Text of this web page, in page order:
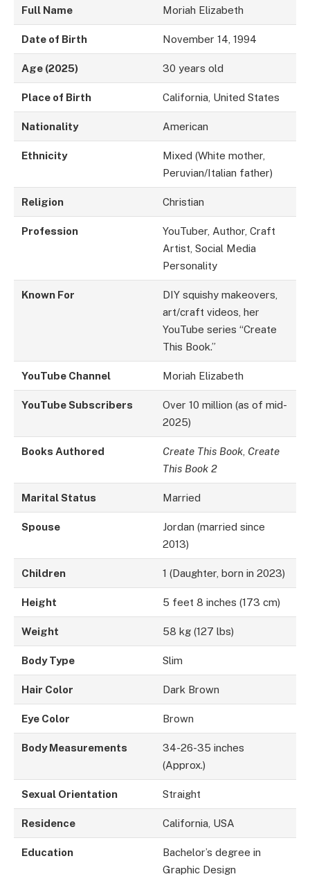
Full Name Moriah Elizabeth
Date of Birth November 14, 1994
Age (2025) 30 years old
Place of Birth California, United States
Nationality American
Ethnicity
Mixed (White mother,
Peruvian/Italian father)
Religion Christian
Profession
YouTuber, Author, Craft
Artist, Social Media
Personality
Known For
DIY squishy makeovers,
art/craft videos, her
YouTube series “Create
This Book.”
YouTube Channel Moriah Elizabeth
YouTube Subscribers
Over 10 million (as of mid-
2025)
Books Authored Create This Book Create
This Book 2
Marital Status Married
Spouse
Jordan (married since
2013)
Children 1 (Daughter, born in 2023)
Height 5 feet 8 inches (173 cm)
Weight 58 kg (127 lbs)
Body Type Slim
Hair Color Dark Brown
Eye Color Brown
Body Measurements
34-26-35 inches
(Approx.)
Sexual Orientation Straight
Residence California, USA
Education
Bachelor’s degree in
Graphic Design